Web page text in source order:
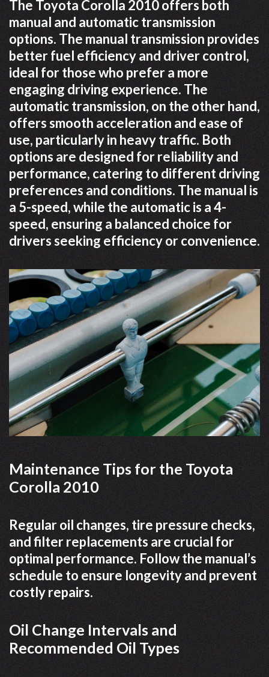
The Toyota Corolla 2010 offers both
manual and automatic transmission
options. The manual transmission provides
better fuel efficiency and driver control,
ideal for those who prefer a more
engaging driving experience. The
automatic transmission, on the other hand,
offers smooth acceleration and ease of
use, particularly in heavy traffic. Both
options are designed for reliability and
performance, catering to different driving
preferences and conditions. The manual is
a 5-speed, while the automatic is a 4-
speed, ensuring a balanced choice for
drivers seeking efficiency or convenience.
Maintenance Tips for the Toyota
Corolla 2010
Regular oil changes, tire pressure checks,
and filter replacements are crucial for
optimal performance. Follow the manual’s
schedule to ensure longevity and prevent
costly repairs.
Oil Change Intervals and
Recommended Oil Types